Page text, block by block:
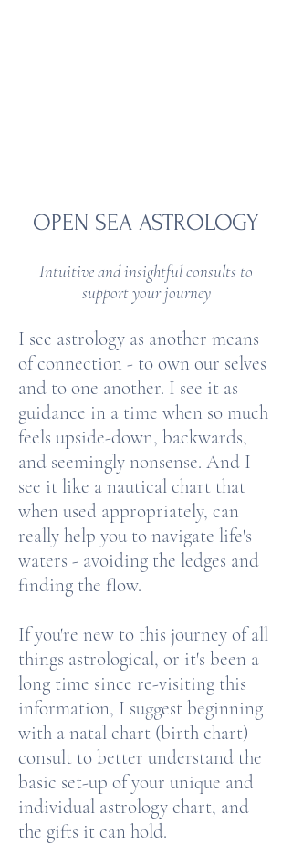
OPEN SEA ASTROLOGY​
Intuitive and insightful consults to
support your journey
I see astrology as another means
of connection - to own our selves
and to one another. I see it as
guidance in a time when so much
feels upside-down, backwards,
and seemingly nonsense. And I
see it like a nautical chart that
when used appropriately, can
really help you to navigate life's
waters - avoiding the ledges and
finding the flow.
If you're new to this journey of all
things astrological, or it's been a
long time since re-visiting this
information, I suggest beginning
with a natal chart (birth chart)
consult to better understand the
basic set-up of your unique and
individual astrology chart, and
the gifts it can hold.